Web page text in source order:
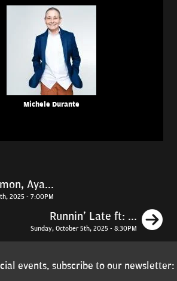
Michele Durante
Aya...
2025 - 7:00PM
Runnin' Late ft: ...
Sunday, October 5th, 2025 - 8:30PM
events, subscribe to our newsletter: